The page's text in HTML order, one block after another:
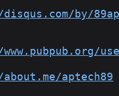
by/
aptech89